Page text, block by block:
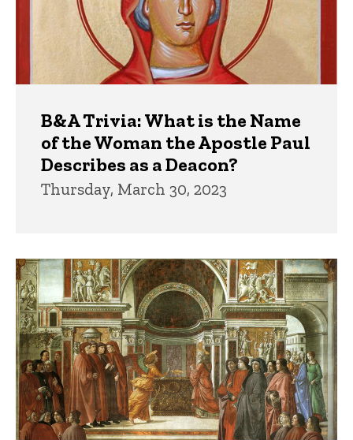
B&A Trivia: What is the Name
of the Woman the Apostle Paul
Describes as a Deacon?
Thursday, March 30, 2023